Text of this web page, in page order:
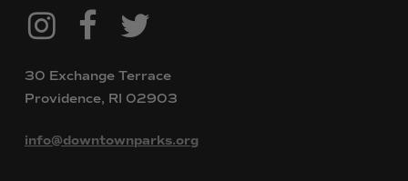
@downtownpvdparks
Instagram
FacebookTwitter
30 Exchange Terrace
Providence, RI 02903
info@downtownparks.org